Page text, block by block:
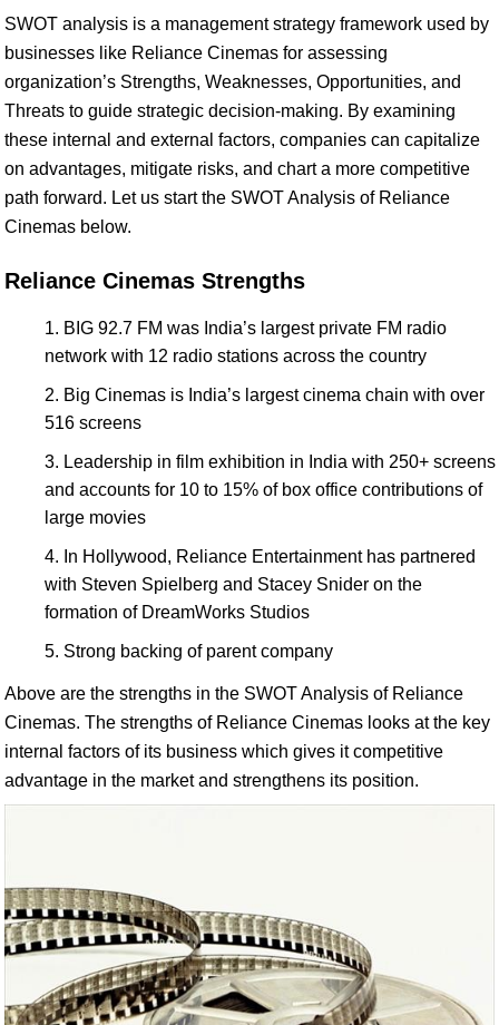
SWOT analysis is a management strategy framework used by
businesses like Reliance Cinemas for assessing
organization’s Strengths, Weaknesses, Opportunities, and
Threats to guide strategic decision-making. By examining
these internal and external factors, companies can capitalize
on advantages, mitigate risks, and chart a more competitive
path forward. Let us start the SWOT Analysis of Reliance
Cinemas below.
Reliance Cinemas Strengths
BIG 92.7 FM was India’s largest private FM radio
network with 12 radio stations across the country
Big Cinemas is India’s largest cinema chain with over
516 screens
Leadership in film exhibition in India with 250+ screens
and accounts for 10 to 15% of box office contributions of
large movies
In Hollywood, Reliance Entertainment has partnered
with Steven Spielberg and Stacey Snider on the
formation of DreamWorks Studios
Strong backing of parent company
Above are the strengths in the SWOT Analysis of Reliance
Cinemas. The strengths of Reliance Cinemas looks at the key
internal factors of its business which gives it competitive
advantage in the market and strengthens its position.